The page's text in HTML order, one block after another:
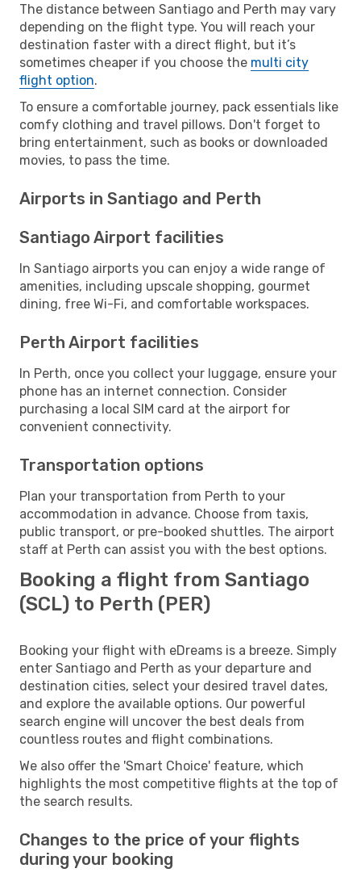
The distance between Santiago and Perth may vary
depending on the flight type. You will reach your
destination faster with a direct flight, but it’s
sometimes cheaper if you choose the multi city
flight option.
To ensure a comfortable journey, pack essentials like
comfy clothing and travel pillows. Don't forget to
bring entertainment, such as books or downloaded
movies, to pass the time.
Airports in Santiago and Perth
Santiago Airport facilities
In Santiago airports you can enjoy a wide range of
amenities, including upscale shopping, gourmet
dining, free Wi-Fi, and comfortable workspaces.
Perth Airport facilities
In Perth, once you collect your luggage, ensure your
phone has an internet connection. Consider
purchasing a local SIM card at the airport for
convenient connectivity.
Transportation options
Plan your transportation from Perth to your
accommodation in advance. Choose from taxis,
public transport, or pre-booked shuttles. The airport
staff at Perth can assist you with the best options.
Booking a flight from Santiago
(SCL) to Perth (PER)
Booking your flight with eDreams is a breeze. Simply
enter Santiago and Perth as your departure and
destination cities, select your desired travel dates,
and explore the available options. Our powerful
search engine will uncover the best deals from
countless routes and flight combinations.
We also offer the 'Smart Choice' feature, which
highlights the most competitive flights at the top of
the search results.
Changes to the price of your flights
during your booking